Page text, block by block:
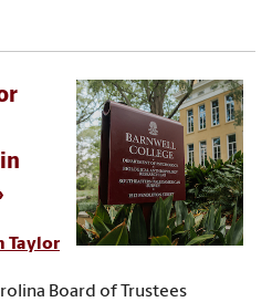
Taylor
Board of Trustees